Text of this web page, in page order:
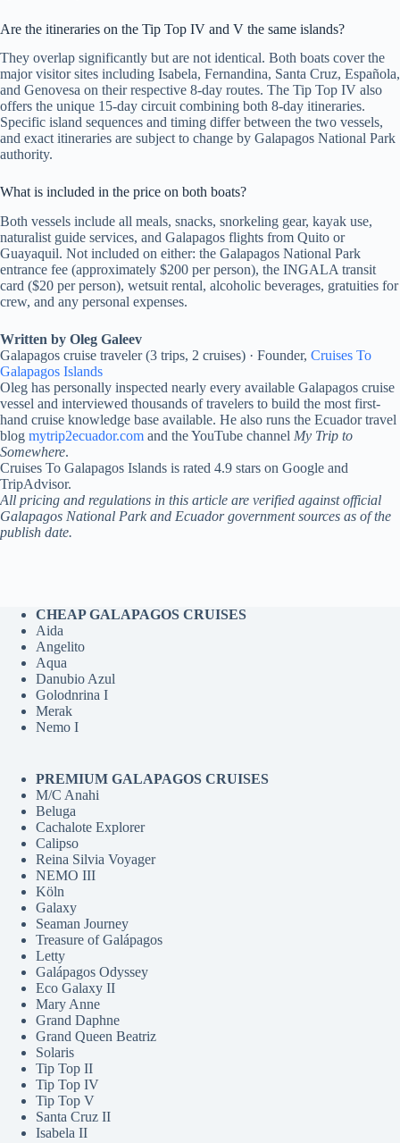
Are the itineraries on the Tip Top IV and V the same islands?
They overlap significantly but are not identical. Both boats cover the
major visitor sites including Isabela, Fernandina, Santa Cruz, Española,
and Genovesa on their respective 8-day routes. The Tip Top IV also
offers the unique 15-day circuit combining both 8-day itineraries.
Specific island sequences and timing differ between the two vessels,
and exact itineraries are subject to change by Galapagos National Park
authority.
What is included in the price on both boats?
Both vessels include all meals, snacks, snorkeling gear, kayak use,
naturalist guide services, and Galapagos flights from Quito or
Guayaquil. Not included on either: the Galapagos National Park
entrance fee (approximately $200 per person), the INGALA transit
card ($20 per person), wetsuit rental, alcoholic beverages, gratuities for
crew, and any personal expenses.
Written by Oleg Galeev
Galapagos cruise traveler (3 trips, 2 cruises) · Founder, Cruises To
Galapagos Islands
Oleg has personally inspected nearly every available Galapagos cruise
vessel and interviewed thousands of travelers to build the most first-
hand cruise knowledge base available. He also runs the Ecuador travel
blog mytrip2ecuador.com and the YouTube channel My Trip to
Somewhere.
Cruises To Galapagos Islands is rated 4.9 stars on Google and
TripAdvisor.
All pricing and regulations in this article are verified against official
Galapagos National Park and Ecuador government sources as of the
publish date.
CHEAP GALAPAGOS CRUISES
Aida
Angelito
Aqua
Danubio Azul
Golodnrina I
Merak
Nemo I
PREMIUM GALAPAGOS CRUISES
M/C Anahi
Beluga
Cachalote Explorer
Calipso
Reina Silvia Voyager
NEMO III
Köln
Galaxy
Seaman Journey
Treasure of Galápagos
Letty
Galápagos Odyssey
Eco Galaxy II
Mary Anne
Grand Daphne
Grand Queen Beatriz
Solaris
Tip Top II
Tip Top IV
Tip Top V
Santa Cruz II
Isabela II